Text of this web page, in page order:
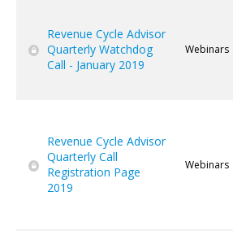
Revenue Cycle Advisor
Quarterly Watchdog
Call - January 2019
Webinars
Revenue Cycle Advisor
Quarterly Call
Registration Page
2019
Webinars